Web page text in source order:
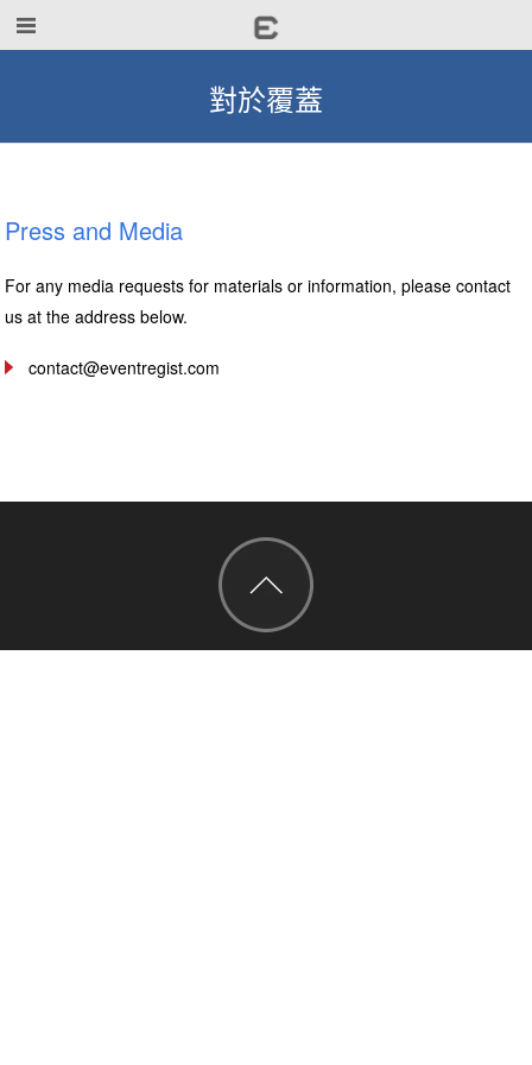
對於覆蓋
Press and Media
For any media requests for materials or information, please contact
us at the address below.
contact@eventregist.com